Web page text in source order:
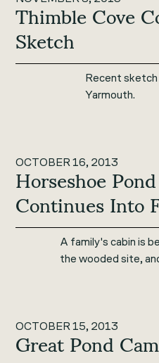
Thimble Cove
Sketch
Recent
Yarmouth.
OCTOBER 16, 2013
Horseshoe
Continues Into
A family's cabin is
the wooded site,
OCTOBER 15, 2013
Great Pond